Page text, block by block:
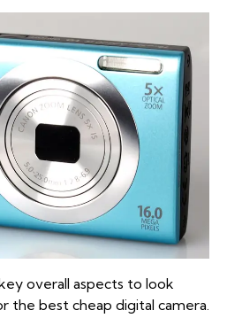
overall aspects to look
the best cheap digital camera.